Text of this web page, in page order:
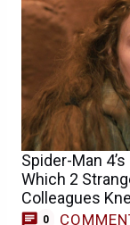
Spider-Man
Which 2
Colleagues
Casting
0